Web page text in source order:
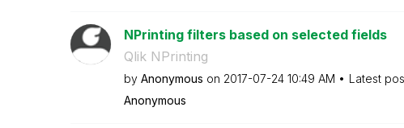
NPrinting filters based on selected fields
Qlik NPrinting
by Anonymous on ‎2017-07-24 10:49 AM Latest
Anonymous